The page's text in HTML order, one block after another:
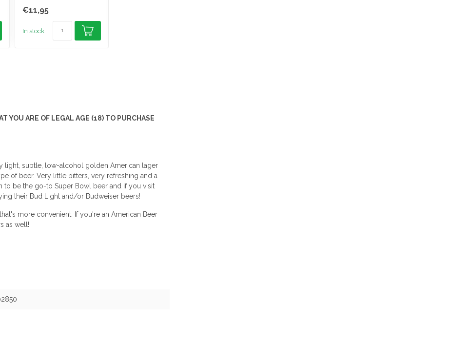
€11,95
In stock
YOU ARE OF LEGAL AGE (18) TO PURCHASE
light, subtle, low-alcohol golden American lager
of beer. Very little bitters, very refreshing and a
to be the go-to Super Bowl beer and if you visit
their Bud Light and/or Budweiser beers!
more convenient. If you're an American Beer
as well!